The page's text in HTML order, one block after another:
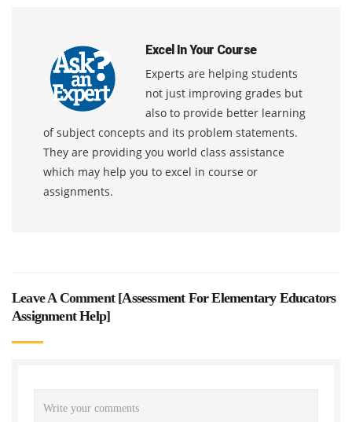
Excel In Your Course
Experts are helping students
not just improving grades but
also to provide better learning
of subject concepts and its problem statements.
They are providing you world class assistance
which may help you to excel in course or
assignments.
Leave A Comment [Assessment For Elementary Educators
Assignment Help]